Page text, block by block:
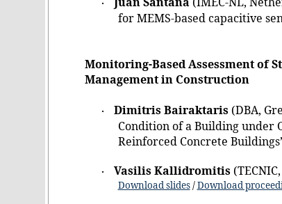
·
for MEMS-based capacitive
Monitoring-Based Assessment of
Management in Construction
· Dimitris Bairaktaris (DBA,
Condition of a Building under
Reinforced Concrete
· Vasilis Kallidromitis
Download slides/Download